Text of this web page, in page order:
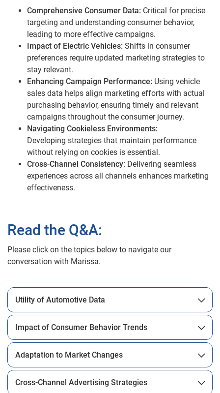
Comprehensive Consumer Data: Critical for precise
targeting and understanding consumer behavior,
leading to more effective campaigns.
Impact of Electric Vehicles: Shifts in consumer
preferences require updated marketing strategies to
stay relevant.
Enhancing Campaign Performance: Using vehicle
sales data helps align marketing efforts with actual
purchasing behavior, ensuring timely and relevant
campaigns throughout the consumer journey.
Navigating Cookieless Environments:
Developing strategies that maintain performance
without relying on cookies is essential.
Cross-Channel Consistency: Delivering seamless
experiences across all channels enhances marketing
effectiveness.
Read the Q&A:
Please click on the topics below to navigate our
conversation with Marissa.
Utility of Automotive Data
Impact of Consumer Behavior Trends
Adaptation to Market Changes
Cross-Channel Advertising Strategies